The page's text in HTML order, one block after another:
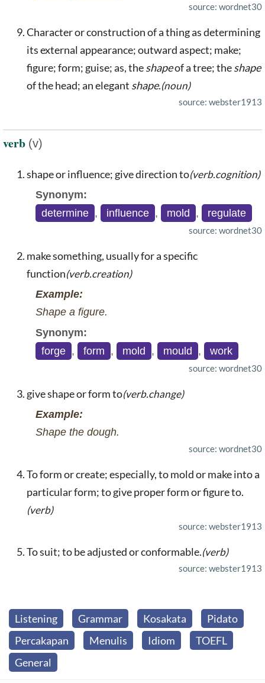
source: wordnet30
Character or construction of a thing as determining
its external appearance; outward aspect; make;
figure; form; guise; as, theshapeof a tree; theshape
of the head; an elegant shape.(noun)
source: webster1913
verb (v)
shape or influence; give direction to(verb.cognition)
Synonym:
determine , influence , mold , regulate
source: wordnet30
make something, usually for a specific
function(verb.creation)
Example:
Shape a figure.
Synonym:
forge , form , mold , mould , work
source: wordnet30
give shape or form to(verb.change)
Example:
Shape the dough.
source: wordnet30
To form or create; especially, to mold or make into a
particular form; to give proper form or figure to.
(verb)
source: webster1913
To suit; to be adjusted or conformable.(verb)
source: webster1913
Listening Grammar Kosakata
Pidato
Percakapan
Menulis Idiom
TOEFL
General